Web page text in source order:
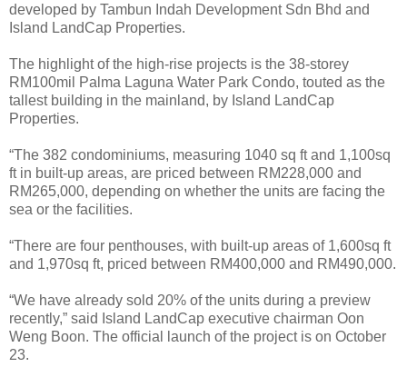
developed by Tambun Indah Development Sdn Bhd and
Island LandCap Properties.
The highlight of the high-rise projects is the 38-storey
RM100mil Palma Laguna Water Park Condo, touted as the
tallest building in the mainland, by Island LandCap
Properties.
“The 382 condominiums, measuring 1040 sq ft and 1,100sq
ft in built-up areas, are priced between RM228,000 and
RM265,000, depending on whether the units are facing the
sea or the facilities.
“There are four penthouses, with built-up areas of 1,600sq ft
and 1,970sq ft, priced between RM400,000 and RM490,000.
“We have already sold 20% of the units during a preview
recently,” said Island LandCap executive chairman Oon
Weng Boon. The official launch of the project is on October
23.